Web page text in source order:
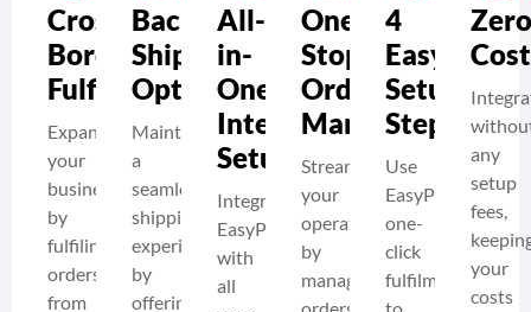
Cross-
Border
Fulfilment
Expand
your
business
by
fulfiling
orders
from
Backup
Shipping
Option
Maintain
a
seamless
shipping
experience
by
offering
All-
in-
One
Integration
Setup
Integrate
EasyParcel
with
all
One-
Stop
Order
Management
Streamline
your
operations
by
managing
4
Easy
Setup
Steps
Use
EasyParcel’s
one-
click
fulfilment
Zero
Cost
any
setup
fees,
your
costs